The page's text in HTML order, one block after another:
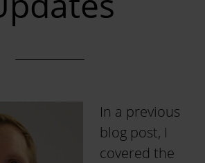
In a previous
blog post, I
covered the